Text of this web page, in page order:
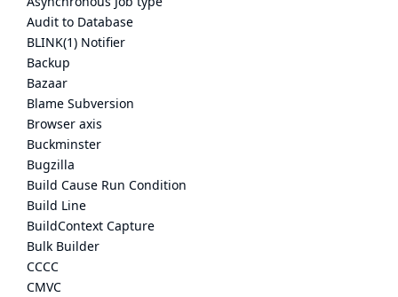
Audit to Database
BLINK(1) Notifier
Backup
Bazaar
Blame Subversion
Browser axis
Buckminster
Bugzilla
Build Cause Run Condition
Build Line
BuildContext Capture
Bulk Builder
CCCC
CMVC